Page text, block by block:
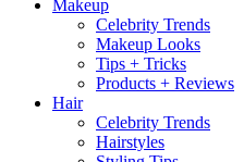
Makeup
Celebrity Trends
Makeup Looks
Tips + Tricks
Products + Reviews
Hair
Celebrity Trends
Hairstyles